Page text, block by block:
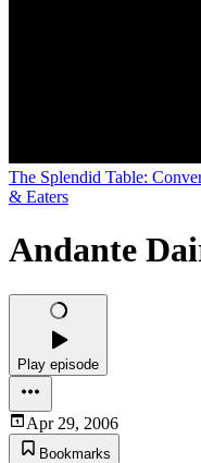
The Splendid Table:
& Eaters
Andante
Play episode
Apr 29, 2006
Bookmarks